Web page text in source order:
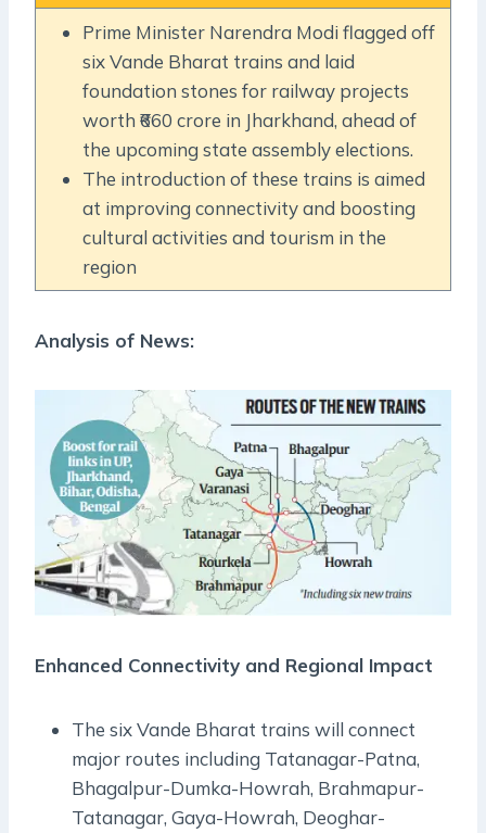
Prime Minister Narendra Modi flagged off
six Vande Bharat trains and laid
foundation stones for railway projects
worth ₹660 crore in Jharkhand, ahead of
the upcoming state assembly elections.
The introduction of these trains is aimed
at improving connectivity and boosting
cultural activities and tourism in the
region
Analysis of News:
Enhanced Connectivity and Regional Impact
The six Vande Bharat trains will connect
major routes including Tatanagar-Patna,
Bhagalpur-Dumka-Howrah, Brahmapur-
Tatanagar, Gaya-Howrah, Deoghar-